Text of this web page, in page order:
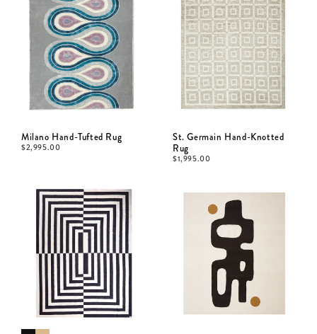
Milano Hand-Tufted Rug
$2,995.00
St. Germain Hand-Knotted
Rug
$1,995.00